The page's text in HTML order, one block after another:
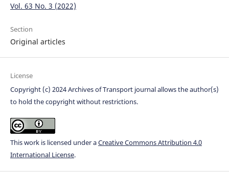
Vol. 63 No. 3 (2022)
Section
Original articles
License
Copyright (c) 2024 Archives of Transport journal allows the author(s)
to hold the copyright without restrictions.
This work is licensed under aCreative Commons Attribution 4.0
International License.